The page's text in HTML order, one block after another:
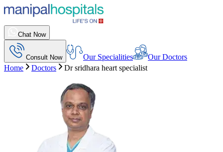
Chat Now
Consult Now Our Specialities
Our Doctors
Home
Doctors Dr sridhara heart specialist